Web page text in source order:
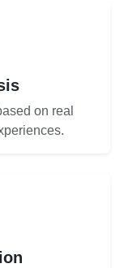
on real